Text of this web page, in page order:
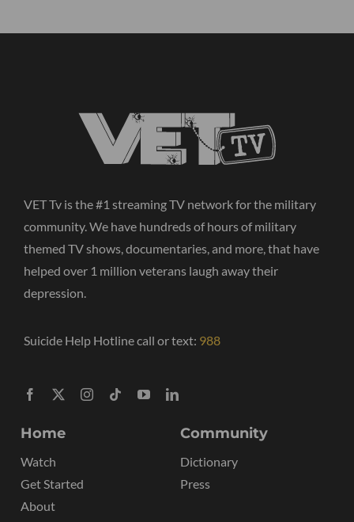
VET Tv is the #1 streaming TV network for the military
community. We have hundreds of hours of military
themed TV shows, documentaries, and more, that have
helped over 1 million veterans laugh away their
depression.
Suicide Help Hotline call or text: 988
Home
Watch
Get Started
About
Community
Dictionary
Press